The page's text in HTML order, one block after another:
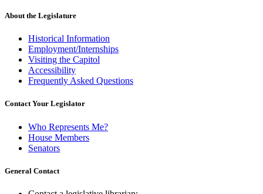
About the Legislature
Historical Information
Employment/Internships
Visiting the Capitol
Accessibility
Frequently Asked Questions
Contact Your Legislator
Who Represents Me?
House Members
Senators
General Contact